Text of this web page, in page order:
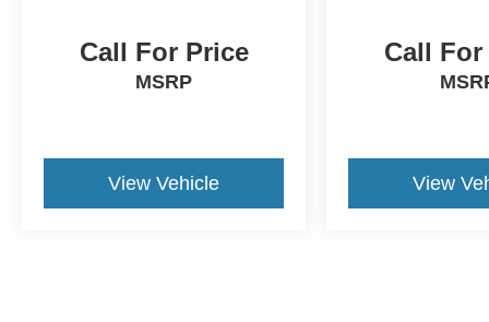
Call For Price
MSRP
View Vehicle
Call
View